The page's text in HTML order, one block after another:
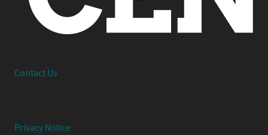
Contact Us
Privacy Notice